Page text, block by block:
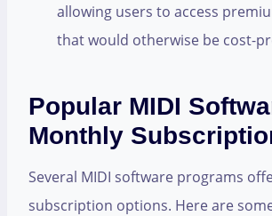
allowing users to access
that would otherwise be cost-
Popular MIDI
Monthly
Several MIDI software programs
subscription options. Here are